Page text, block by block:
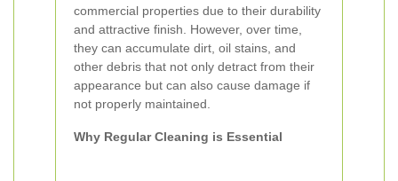
commercial properties due to their durability
and attractive finish. However, over time,
they can accumulate dirt, oil stains, and
other debris that not only detract from their
appearance but can also cause damage if
not properly maintained.
Why Regular Cleaning is Essential